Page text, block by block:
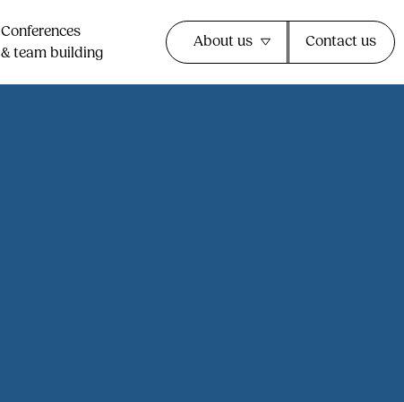
Conferences
& team building​
About us Contact us